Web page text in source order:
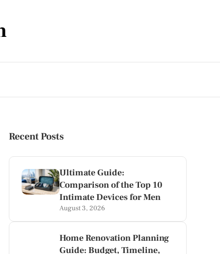
Recent Posts
Ultimate Guide:
Comparison of the Top 10
Intimate Devices for Men
August 3, 2026
Home Renovation Planning
Guide: Budget, Timeline,